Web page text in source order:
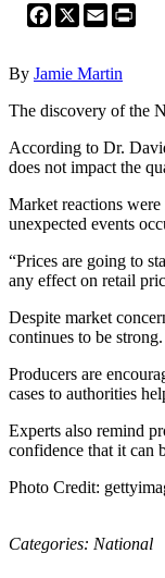
Facebook
X Email
By Jamie Martin
The discovery of the
According to Dr.
does not impact the
Market reactions
unexpected events
“Prices are going to
any effect on retail
Despite market
continues to be
Producers are
cases to authorities
Experts also remind
confidence that it can
Photo Credit:
Categories: National